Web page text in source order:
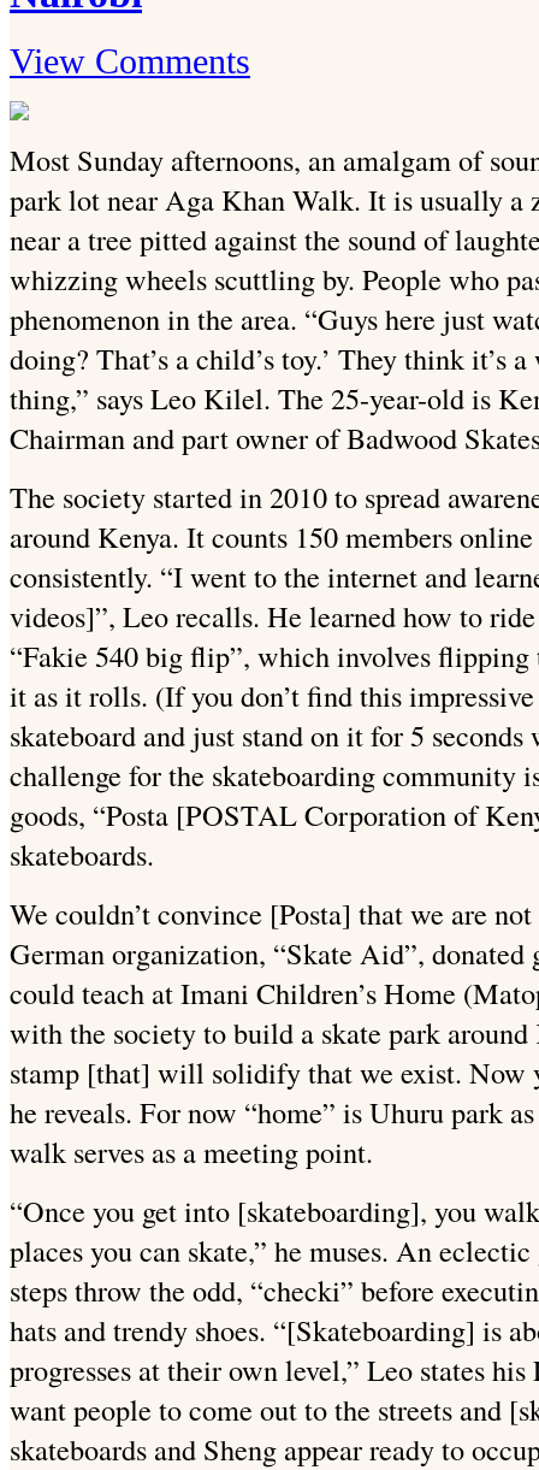
View Comments
Most Sunday afternoons, an amalgam of
park lot near Aga Khan Walk. It is usually a
near a tree pitted against the sound of
whizzing wheels scuttling by. People who
phenomenon in the area. “Guys here just
doing? That’s a child’s toy.’ They think it’s
thing,” says Leo Kilel. The 25-year-old is
Chairman and part owner of Badwood
The society started in 2010 to spread
around Kenya. It counts 150 members
consistently. “I went to the internet and
videos]”, Leo recalls. He learned how to
“Fakie 540 big flip”, which involves flipping
it as it rolls. (If you don’t find this
skateboard and just stand on it for 5
challenge for the skateboarding community
goods, “Posta [POSTAL Corporation of
skateboards.
We couldn’t convince [Posta] that we are
German organization, “Skate Aid”, donated
could teach at Imani Children’s Home
with the society to build a skate park
stamp [that] will solidify that we exist. Now
he reveals. For now “home” is Uhuru park
walk serves as a meeting point.
“Once you get into [skateboarding], you
places you can skate,” he muses. An
steps throw the odd, “checki” before
hats and trendy shoes. “[Skateboarding] is
progresses at their own level,” Leo states
want people to come out to the streets and
skateboards and Sheng appear ready to